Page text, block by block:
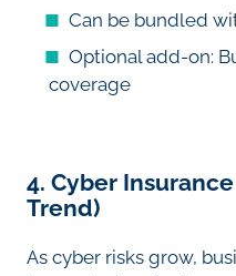
Can be bundled
Optional add-on:
coverage
4. Cyber
Trend)
As cyber risks grow,